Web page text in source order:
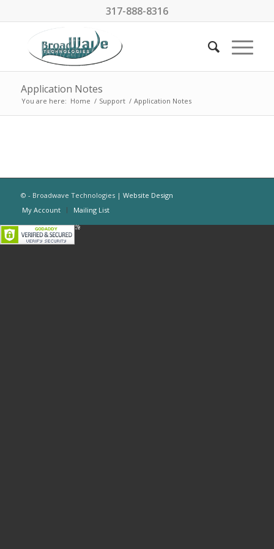
317-888-8316
Application Notes
You are here: Home / Support / Application Notes
© - Broadwave Technologies | Website Design
My Account
Mailing List